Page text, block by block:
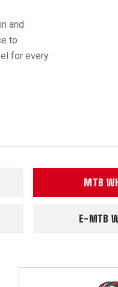
and
to
for every
MTB
E-MTB